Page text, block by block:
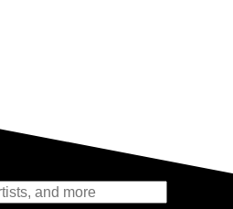
Contributions